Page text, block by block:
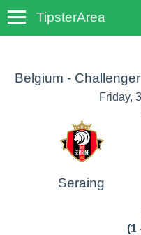
TipsterArea
Belgium -
Friday,
Seraing
(1